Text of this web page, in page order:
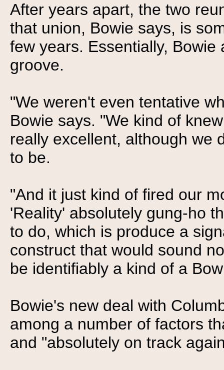
After years apart, the two
that union, Bowie says, is
few years. Essentially,
groove.
"We weren't even tentative
Bowie says. "We kind of
really excellent, although we
to be.
"And it just kind of fired our
'Reality' absolutely gung-ho
to do, which is produce a
construct that would sound
be identifiably a kind of a
Bowie's new deal with
among a number of factors
and "absolutely on track